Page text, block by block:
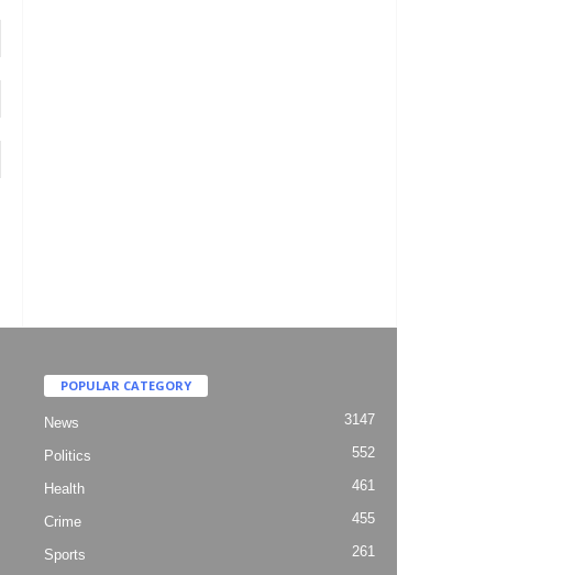
POPULAR CATEGORY
News 3147
Politics 552
Health 461
Crime 455
Sports 261